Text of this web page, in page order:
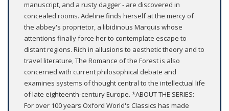
manuscript, and a rusty dagger - are discovered in
concealed rooms. Adeline finds herself at the mercy of
the abbey's proprietor, a libidinous Marquis whose
attentions finally force her to contemplate escape to
distant regions. Rich in allusions to aesthetic theory and to
travel literature, The Romance of the Forest is also
concerned with current philosophical debate and
examines systems of thought central to the intellectual life
of late eighteenth-century Europe. *ABOUT THE SERIES:
For over 100 years Oxford World's Classics has made